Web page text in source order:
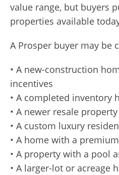
value range, but buyers
properties available
A Prosper buyer may be
• A new-construction
incentives
• A completed inventory
• A newer resale property
• A custom luxury
• A home with a
• A property with a pool
• A larger-lot or acreage